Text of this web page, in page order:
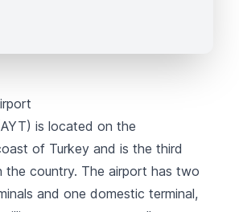
is located on the
of Turkey and is the third
the country. The airport has two
and one domestic terminal,